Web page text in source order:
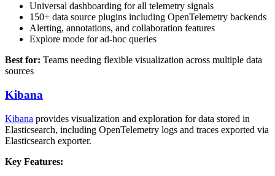
Universal dashboarding for all telemetry signals
150+ data source plugins including OpenTelemetry backends
Alerting, annotations, and collaboration features
Explore mode for ad-hoc queries
Best for: Teams needing flexible visualization across multiple data
sources
Kibana
Kibana provides visualization and exploration for data stored in
Elasticsearch, including OpenTelemetry logs and traces exported via
Elasticsearch exporter.
Key Features: